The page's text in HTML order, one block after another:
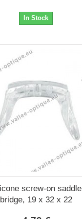
In Stock
screw-on saddle
bridge, 19 x 32 x 22